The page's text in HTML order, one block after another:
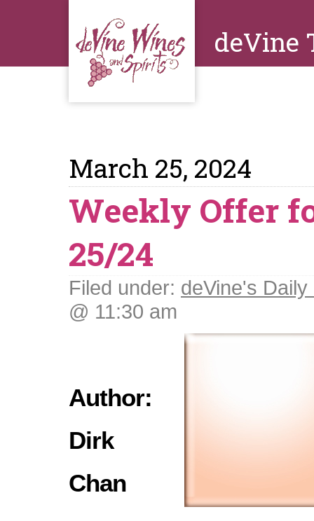
deVine
March 25, 2024
Weekly Offer
25/24
Filed under: deVine's Daily
@ 11:30 am
Author:
Dirk
Chan